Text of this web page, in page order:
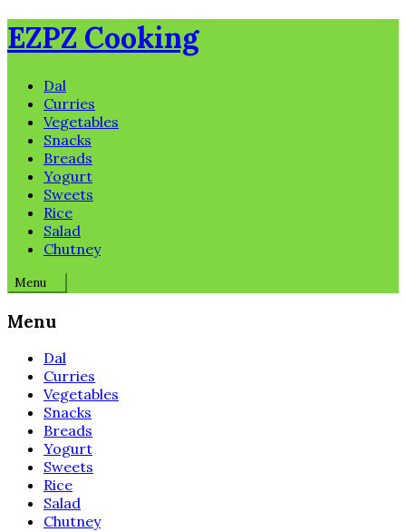
Skip
to
EZPZ Cooking
Dal
Curries
Vegetables
Snacks
Breads
Yogurt
Sweets
Rice
Salad
Chutney
Menu
Menu
Dal
Curries
Vegetables
Snacks
Breads
Yogurt
Sweets
Rice
Salad
Chutney